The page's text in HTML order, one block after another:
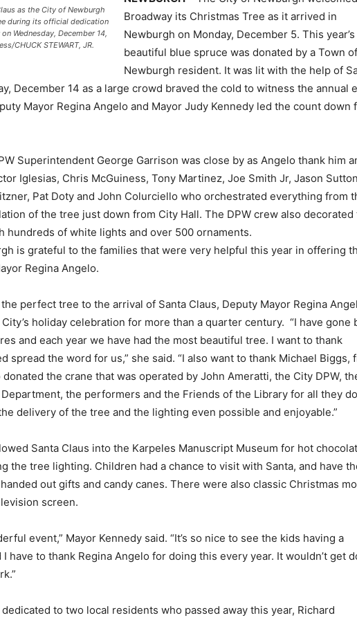
as the City of Newburgh
during its official dedication
Wednesday, December 14,
CHUCK STEWART, JR.
Broadway its Christmas Tree as it arrived in
Newburgh on Monday, December 5. This year’s
beautiful blue spruce was donated by a Town of
Newburgh resident. It was lit with the help of
December 14 as a large crowd braved the cold to witness the annual
Mayor Regina Angelo and Mayor Judy Kennedy led the count down
Superintendent George Garrison was close by as Angelo thank him
Iglesias, Chris McGuiness, Tony Martinez, Joe Smith Jr, Jason
Pat Doty and John Colurciello who orchestrated everything from
of the tree just down from City Hall. The DPW crew also decorated
hundreds of white lights and over 500 ornaments.
is grateful to the families that were very helpful this year in offering
Regina Angelo.
perfect tree to the arrival of Santa Claus, Deputy Mayor Regina
holiday celebration for more than a quarter century. “I have gone
and each year we have had the most beautiful tree. I want to thank
spread the word for us,” she said. “I also want to thank Michael Biggs,
the crane that was operated by John Ameratti, the City DPW,
the performers and the Friends of the Library for all they do
delivery of the tree and the lighting even possible and enjoyable.”
Santa Claus into the Karpeles Manuscript Museum for hot
the tree lighting. Children had a chance to visit with Santa, and have
out gifts and candy canes. There were also classic Christmas
screen.
event,” Mayor Kennedy said. “It’s so nice to see the kids having a
have to thank Regina Angelo for doing this every year. It wouldn’t get
dedicated to two local residents who passed away this year, Richard